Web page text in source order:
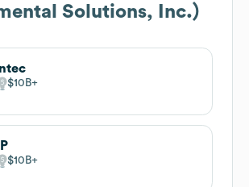
Solutions, Inc.)
$10B
$10B